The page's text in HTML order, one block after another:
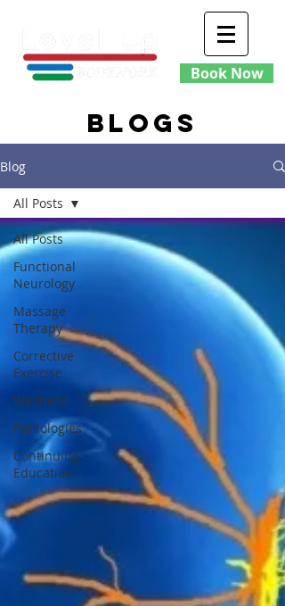
Book Now
blogs
Blog
All Posts
Functional
Neurology
Massage
Therapy
Corrective
Exercise
Wellness
Pathologies
Continuing
Education
All Posts